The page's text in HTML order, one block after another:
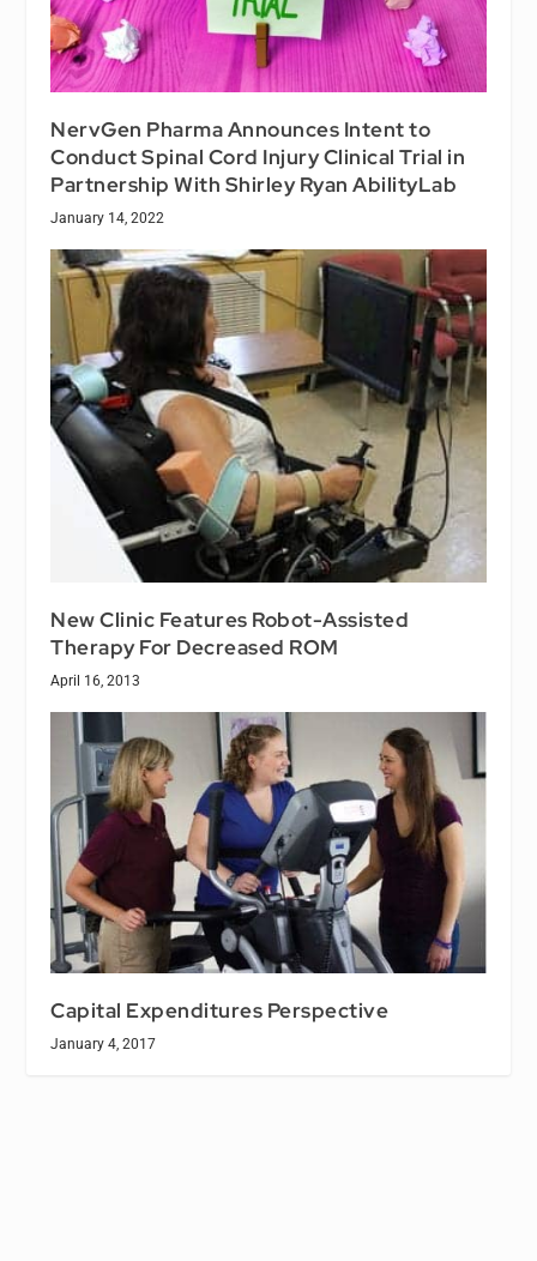
NervGen Pharma Announces Intent to
Conduct Spinal Cord Injury Clinical Trial in
Partnership With Shirley Ryan AbilityLab
January 14, 2022
New Clinic Features Robot-Assisted
Therapy For Decreased ROM
April 16, 2013
Capital Expenditures Perspective
January 4, 2017